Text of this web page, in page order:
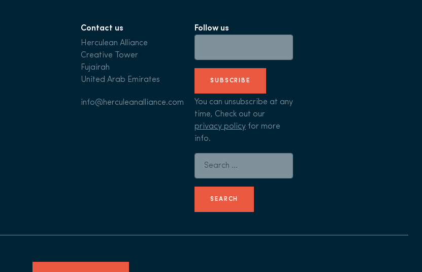
Contact us
Herculean Alliance
Creative Tower
Fujairah
United Arab Emirates
info@herculeanalliance.com
Follow us
SUBSCRIBE
You can unsubscribe at any
time, Check out our
privacy policy for more
info.